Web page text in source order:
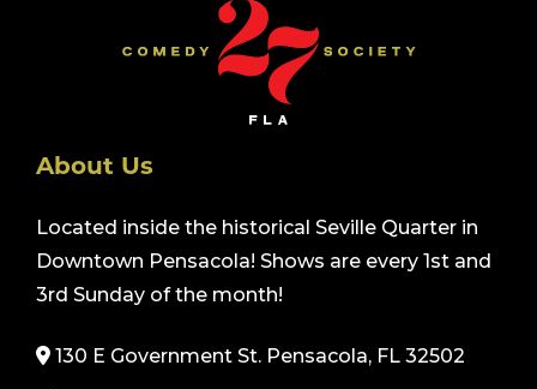
About Us
Located inside the historical Seville Quarter in
Downtown Pensacola! Shows are every 1st and
3rd Sunday of the month!
130 E Government St. Pensacola, FL 32502